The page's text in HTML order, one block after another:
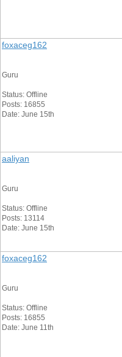
foxaceg162
Guru
Status: Offline
Posts: 16855
Date: June 15th
aaliyan
Guru
Status: Offline
Posts: 13114
Date: June 15th
foxaceg162
Guru
Status: Offline
Posts: 16855
Date: June 11th